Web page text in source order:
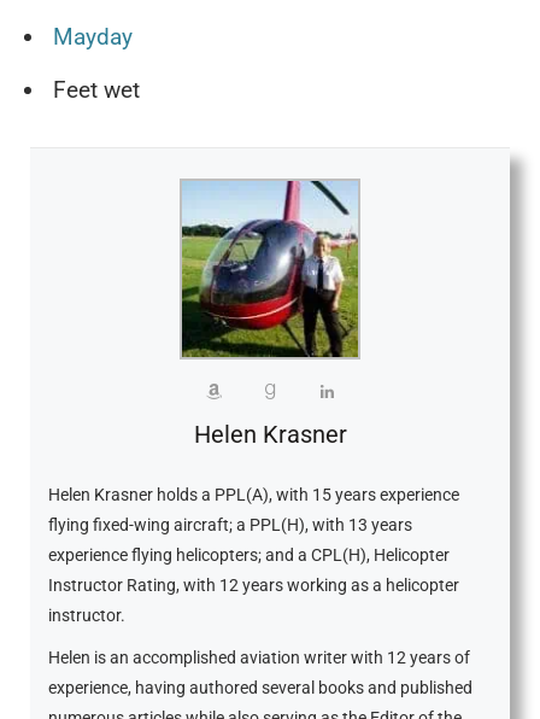
Mayday
Feet wet
Helen Krasner
Helen Krasner holds a PPL(A), with 15 years experience
flying fixed-wing aircraft; a PPL(H), with 13 years
experience flying helicopters; and a CPL(H), Helicopter
Instructor Rating, with 12 years working as a helicopter
instructor.
Helen is an accomplished aviation writer with 12 years of
experience, having authored several books and published